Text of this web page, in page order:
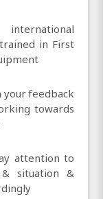
in First
your feedback
towards
attention to
situation &